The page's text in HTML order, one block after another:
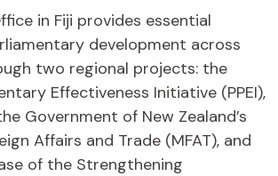
in Fiji provides essential
development across
two regional projects: the
Effectiveness Initiative (PPEI),
Government of New Zealand’s
Affairs and Trade (MFAT), and
of the Strengthening